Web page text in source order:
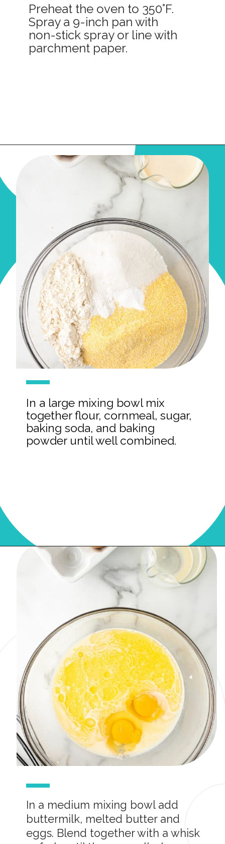
Preheat the oven to 350°F.
Spray a 9-inch pan with
non-stick spray or line with
parchment paper.
Opening
In a large mixing bowl mix
together flour, cornmeal, sugar,
baking soda, and baking
powder until well combined.
In a medium mixing bowl add
buttermilk, melted butter and
eggs. Blend together with a whisk